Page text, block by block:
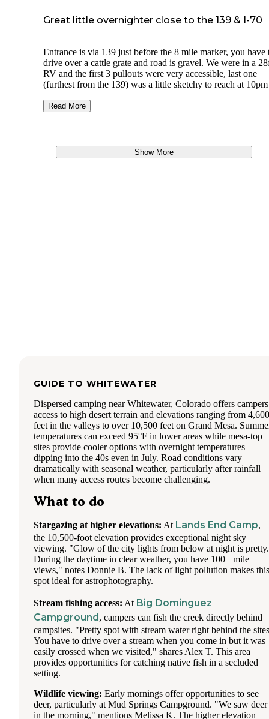
Great little overnighter close to the 139 & I-70
Entrance is via 139 just before the 8 mile marker, you have
drive over a cattle grate and road is gravel. We were in a
RV and the first 3 pullouts were very accessible, last one
(furthest from the 139) was a little sketchy to reach at
of large pot holes. We relied on Google maps satellite view
overnight. Pretty view over distance mountains & mesas at
sunrise.
Read More
Show More
GUIDE TO WHITEWATER
Dispersed camping near Whitewater, Colorado offers campers
access to high desert terrain and elevations ranging from 4,600
feet in the valleys to over 10,500 feet on Grand Mesa.
temperatures can exceed 95°F in lower areas while mesa-top
sites provide cooler options with overnight temperatures
dipping into the 40s even in July. Road conditions vary
dramatically with seasonal weather, particularly after rainfall
when many access routes become challenging.
What to do
Stargazing at higher elevations: At Lands End Camp,
the 10,500-foot elevation provides exceptional night sky
viewing. "Glow of the city lights from below at night is pretty.
During the daytime in clear weather, you have 100+ mile
views," notes Donnie B. The lack of light pollution makes this
spot ideal for astrophotography.
Stream fishing access: At Big Dominguez
Campground, campers can fish the creek directly behind
campsites. "Pretty spot with stream water right behind the
You have to drive over a stream when you come in but it was
easily crossed when we visited," shares Alex T. This area
provides opportunities for catching native fish in a secluded
setting.
Wildlife viewing: Early mornings offer opportunities to see
deer, particularly at Mud Springs Campground. "We saw deer
in the morning," mentions Melissa K. The higher elevation